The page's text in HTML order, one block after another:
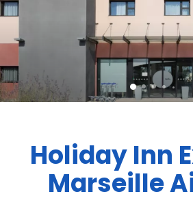
Holiday Inn
Marseille